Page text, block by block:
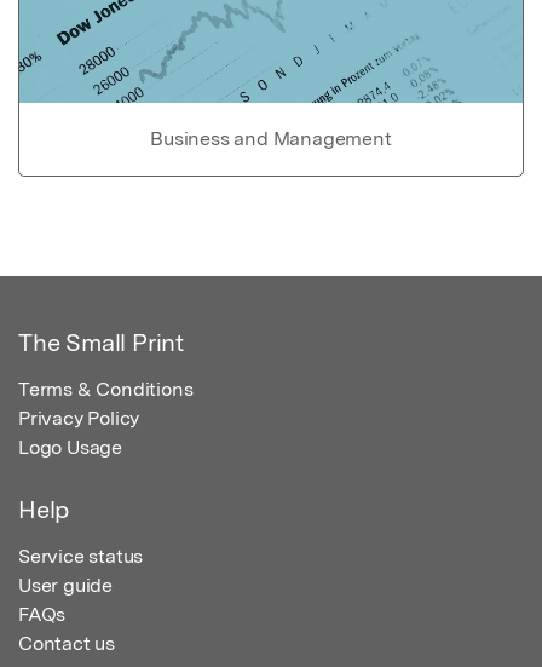
Business and Management
The Small Print
Terms & Conditions
Privacy Policy
Logo Usage
Help
Service status
User guide
FAQs
Contact us